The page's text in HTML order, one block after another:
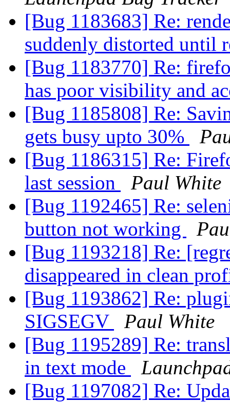
[Bug 1183683] Re:
suddenly distorted until
[Bug 1183770] Re:
has poor visibility and
[Bug 1185808] Re:
gets busy upto 30%
[Bug 1186315] Re:
last session
Paul White
[Bug 1192465] Re:
button not working
[Bug 1193218] Re:
disappeared in clean
[Bug 1193862] Re:
SIGSEGV
Paul White
[Bug 1195289] Re:
in text mode
[Bug 1197082] Re: